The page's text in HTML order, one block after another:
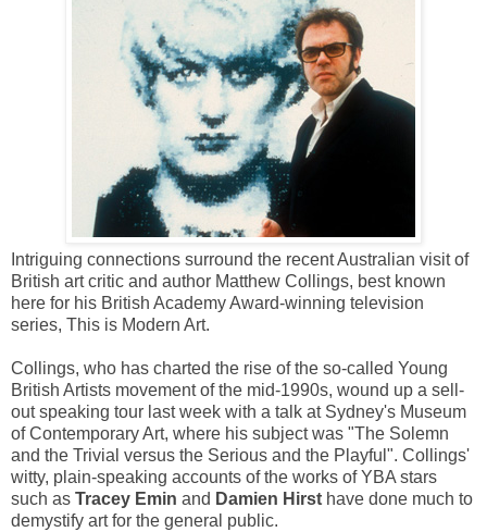
Intriguing connections surround the recent Australian visit of
British art critic and author Matthew Collings, best known
here for his British Academy Award-winning television
series, This is Modern Art.
Collings, who has charted the rise of the so-called Young
British Artists movement of the mid-1990s, wound up a sell-
out speaking tour last week with a talk at Sydney's Museum
of Contemporary Art, where his subject was "The Solemn
and the Trivial versus the Serious and the Playful". Collings'
witty, plain-speaking accounts of the works of YBA stars
such as Tracey Emin and Damien Hirst have done much to
demystify art for the general public.